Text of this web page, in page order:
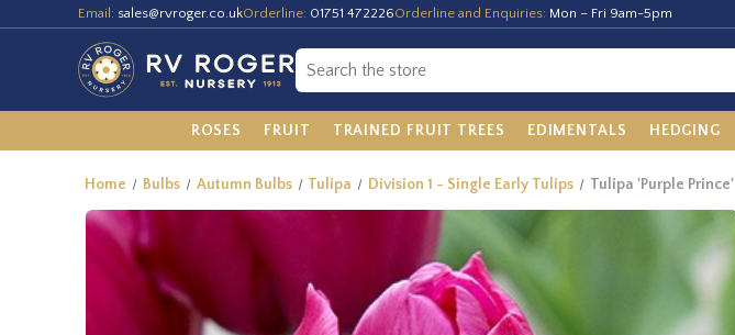
Email: sales@rvroger.co.ukOrderline: 01751 472226Orderline and Enquiries: Mon – Fri 9am-5pm
ROSES FRUIT TRAINED FRUIT TREES EDIMENTALS HEDGING
Home Bulbs Autumn Bulbs Tulipa Division 1 - Single Early Tulips Tulipa 'Purple Prince'